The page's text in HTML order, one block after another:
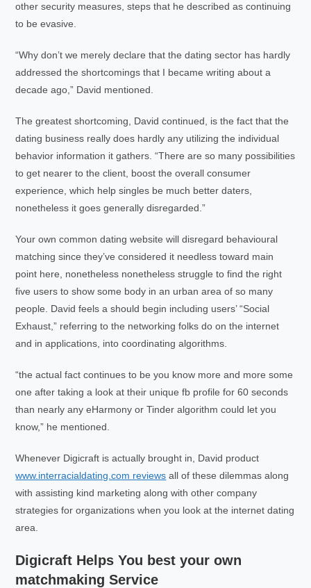
other security measures, steps that he described as continuing
to be evasive.
“Why don’t we merely declare that the dating sector has hardly
addressed the shortcomings that I became writing about a
decade ago,” David mentioned.
The greatest shortcoming, David continued, is the fact that the
dating business really does hardly any utilizing the individual
behavior information it gathers. “There are so many possibilities
to get nearer to the client, boost the overall consumer
experience, which help singles be much better daters,
nonetheless it goes generally disregarded.”
Your own common dating website will disregard behavioural
matching since they’ve considered it needless toward main
point here, nonetheless nonetheless struggle to find the right
five users to show some body in an urban area of so many
people. David feels a should begin including users’ “Social
Exhaust,” referring to the networking folks do on the internet
and in applications, into coordinating algorithms.
“the actual fact continues to be you know more and more some
one after taking a look at their unique fb profile for 60 seconds
than nearly any eHarmony or Tinder algorithm could let you
know,” he mentioned.
Whenever Digicraft is actually brought in, David product
www.interracialdating.com reviews all of these dilemmas along
with assisting kind marketing along with other company
strategies for organizations when you look at the internet dating
area.
Digicraft Helps You best your own
matchmaking Service